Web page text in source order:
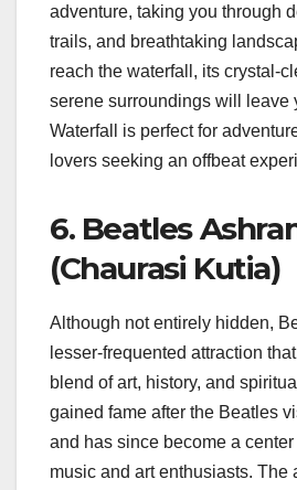
adventure, taking you through
trails, and breathtaking
reach the waterfall, its crystal-
serene surroundings will leave
Waterfall is perfect for
lovers seeking an offbeat
6. Beatles
(Chaurasi Kutia)
Although not entirely hidden,
lesser-frequented attraction
blend of art, history, and
gained fame after the Beatles
and has since become a
music and art enthusiasts. The